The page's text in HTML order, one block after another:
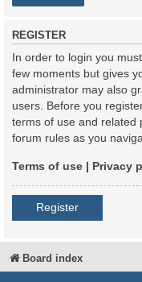
REGISTER
In order to login you
few moments but gives
administrator may also
users. Before you
terms of use and related
forum rules as you
Terms of use | Privacy
Register
Board index